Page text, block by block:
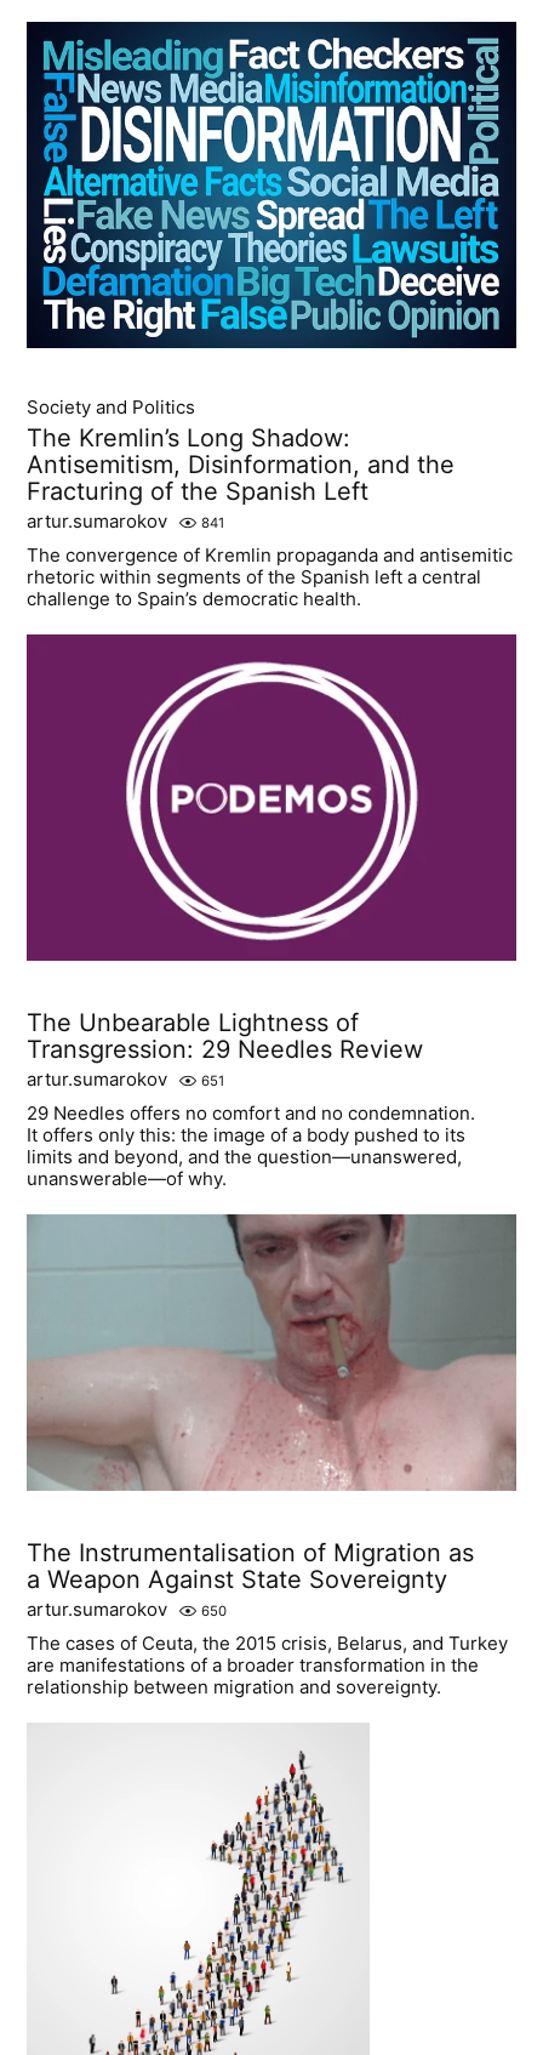
Society and Politics
The Kremlin’s Long Shadow:
Antisemitism, Disinformation, and the
Fracturing of the Spanish Left
artur.sumarokov 841
The convergence of Kremlin propaganda and antisemitic
rhetoric within segments of the Spanish left a central
challenge to Spain’s democratic health.
The Unbearable Lightness of
Transgression: 29 Needles Review
artur.sumarokov 651
29 Needles offers no comfort and no condemnation.
It offers only this: the image of a body pushed to its
limits and beyond, and the question—unanswered,
unanswerable—of why.
The Instrumentalisation of Migration as
a Weapon Against State Sovereignty
artur.sumarokov 650
The cases of Ceuta, the 2015 crisis, Belarus, and Turkey
are manifestations of a broader transformation in the
relationship between migration and sovereignty.